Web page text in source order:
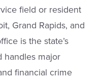
field or resident
Grand Rapids, and
is the state’s
handles major
financial crime